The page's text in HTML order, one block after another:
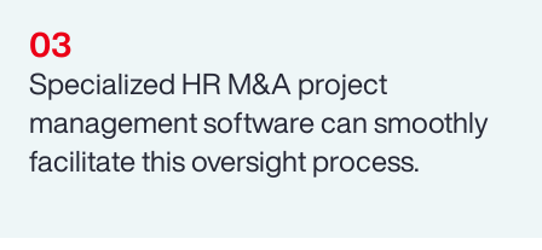
Specialized HR M&A project
management software can smoothly
facilitate this oversight process.